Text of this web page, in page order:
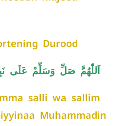
Durood
اَللّٰهُمَّ صَلِّ وَسَلِّمْ عَلَى
salli wa sallim
Muhammadin